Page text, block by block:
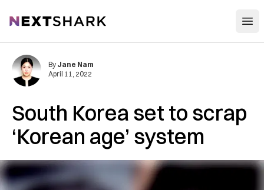
NextShark
South Korea set to scrap
‘Korean age’ system
By Jane Nam
April 11, 2022